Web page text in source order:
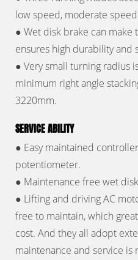
low speed, moderate
● Wet disk brake can
ensures high durability and
● Very small turning radius
minimum right angle
3220mm.
SERVICE ABILITY
● Easy maintained
potentiometer.
● Maintenance free wet
● Lifting and driving AC
free to maintain, which
cost. And they all adopt
maintenance and service is